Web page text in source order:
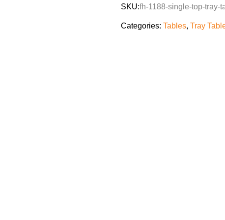
SKU:fh-1188-single-top-tray-
Categories: Tables, Tray